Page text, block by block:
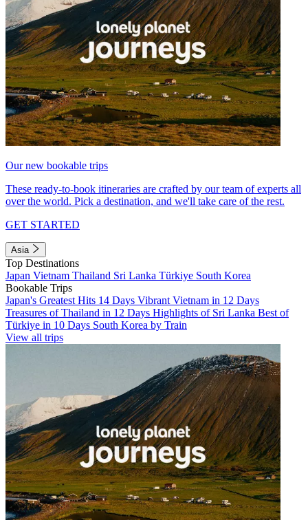
Our new bookable trips
These ready-to-book itineraries are crafted by our team of experts all
over the world. Pick a destination, and we'll take care of the rest.
GET STARTED
Asia
Top Destinations
Japan Vietnam Thailand Sri Lanka Türkiye South Korea
Bookable Trips
Japan's Greatest Hits 14 Days Vibrant Vietnam in 12 Days
Treasures of Thailand in 12 Days Highlights of Sri Lanka Best of
Türkiye in 10 Days South Korea by Train
View all trips